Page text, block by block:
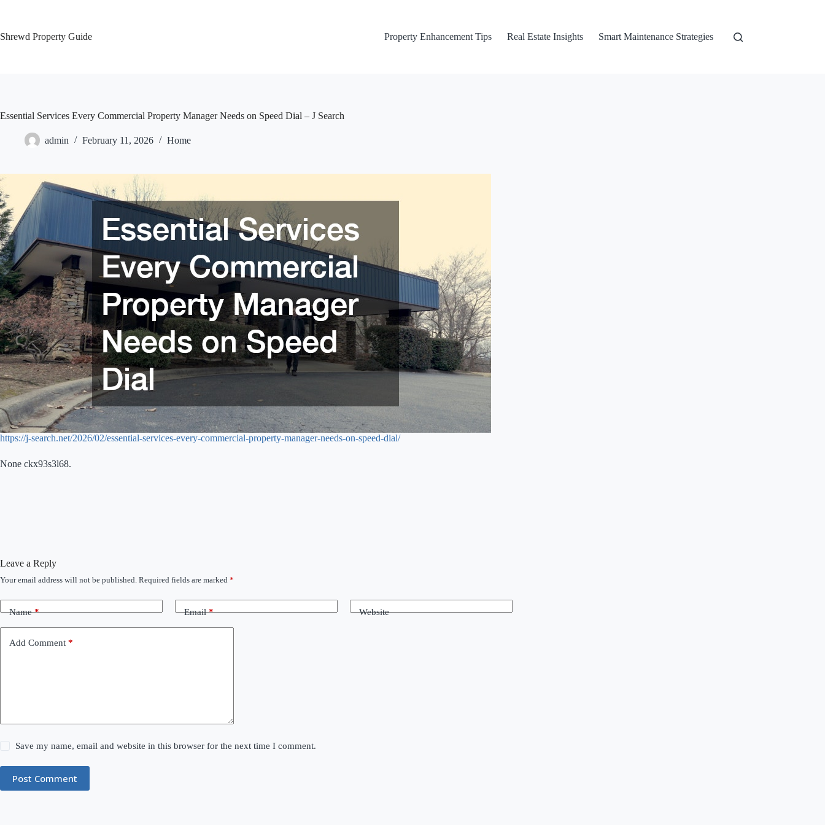
Shrewd Property Guide
Property Enhancement Tips Real Estate Insights Smart Maintenance Strategies
Essential Services Every Commercial Property Manager Needs on Speed Dial – J Search
admin February 11, 2026 Home
https://j-search.net/2026/02/essential-services-every-commercial-property-manager-needs-on-speed-dial/
None ckx93s3l68.
Leave a Reply
Your email address will not be published. Required fields are marked *
Name* Email* Website
Add Comment *
Save my name, email and website in this browser for the next time I comment.
Post Comment